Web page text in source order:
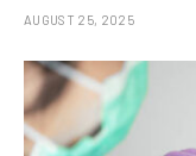
AUGUST 25, 2025